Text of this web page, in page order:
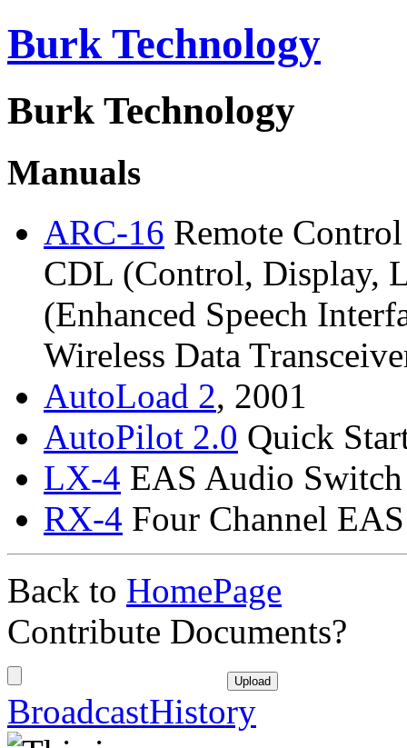
Burk Technology
Burk Technology
Manuals
ARC-16 Remote
CDL (Control, Display,
(Enhanced Speech
Wireless Data
AutoLoad 2, 2001
AutoPilot 2.0 Quick
LX-4 EAS Audio Switch
RX-4 Four Channel
Back to HomePage
Contribute Documents?
BroadcastHistory